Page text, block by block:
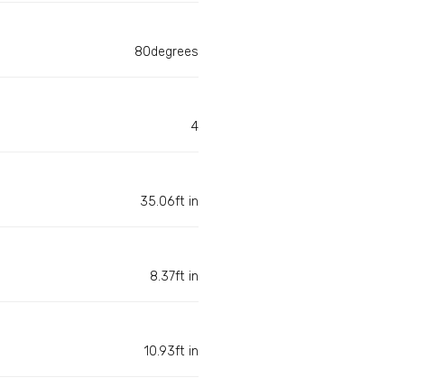
80degrees
4
35.06ft in
8.37ft in
10.93ft in